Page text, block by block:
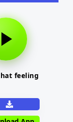
feeling